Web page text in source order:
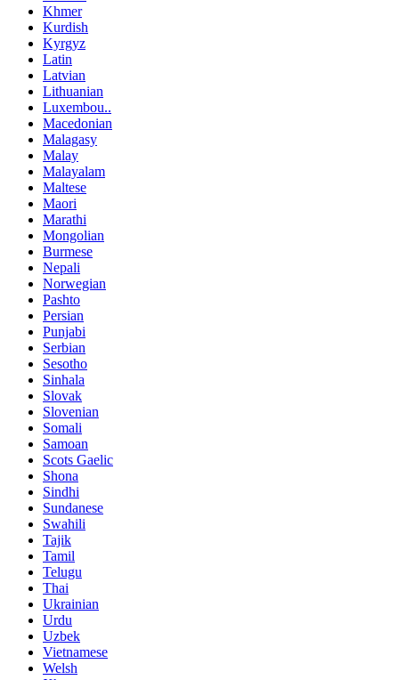
Khmer
Kurdish
Kyrgyz
Latin
Latvian
Lithuanian
Luxembou..
Macedonian
Malagasy
Malay
Malayalam
Maltese
Maori
Marathi
Mongolian
Burmese
Nepali
Norwegian
Pashto
Persian
Punjabi
Serbian
Sesotho
Sinhala
Slovak
Slovenian
Somali
Samoan
Scots Gaelic
Shona
Sindhi
Sundanese
Swahili
Tajik
Tamil
Telugu
Thai
Ukrainian
Urdu
Uzbek
Vietnamese
Welsh